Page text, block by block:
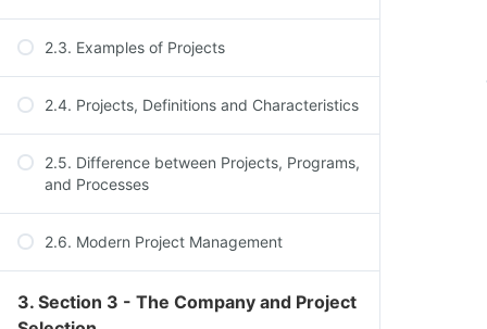
2.3. Examples of Projects
2.4. Projects, Definitions and Characteristics
2.5. Difference between Projects, Programs,
and Processes
2.6. Modern Project Management
3. Section 3 - The Company and Project